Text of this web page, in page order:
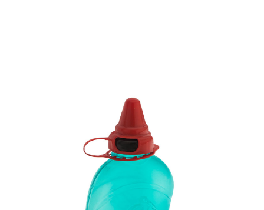
1200 ml
133 x 70 x 245 mm
740 x 505 x 675 mm
114 pcs